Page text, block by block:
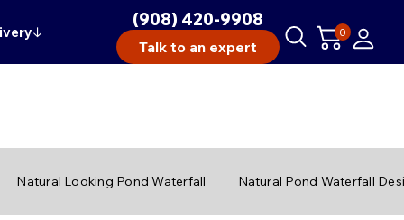
↓
(908) 420-9908
Talk to an expert
0
Natural Looking Pond Waterfall Natural Pond Waterfall